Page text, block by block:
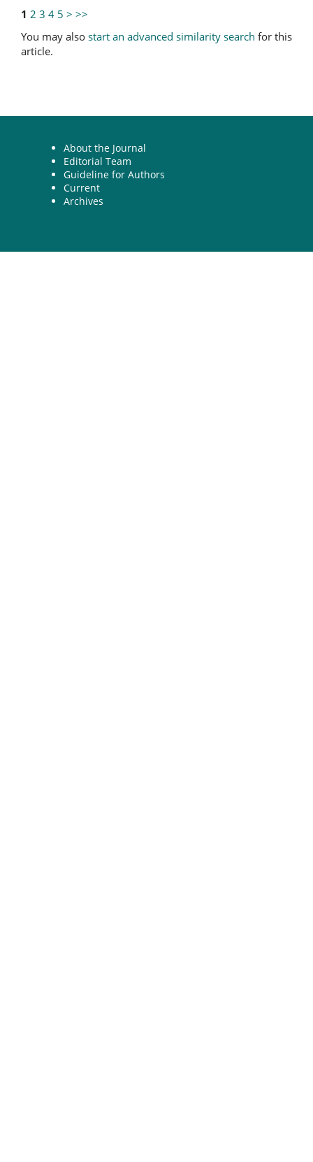
1 2 3 4 5 > >>
You may also start an advanced similarity search for this
article.
About the Journal
Editorial Team
Guideline for Authors
Current
Archives